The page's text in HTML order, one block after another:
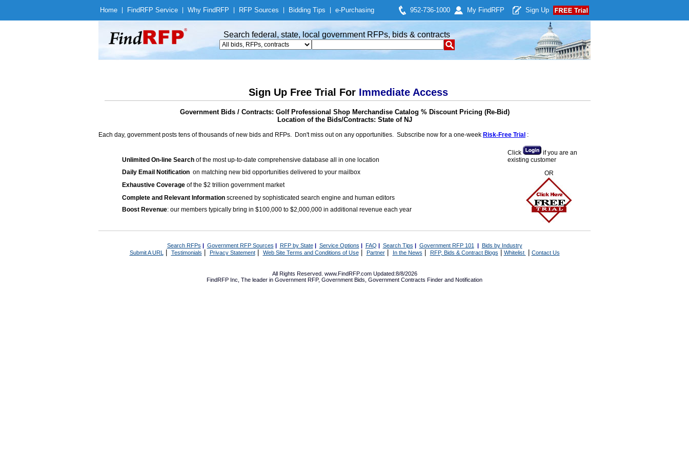
Home Find RFP Service Why Find RFP RFP Sources Bidding Tips e-Purchasing 952-736-1000 My Find RFP Sign Up
Search federal, state, local government RFPs, bids & contracts
Sign Up Free Trial For Immediate Access
Government Bids / Contracts: Golf Professional Shop Merchandise Catalog % Discount Pricing (Re-Bid)
Location of the Bids/Contracts: State of NJ
Each day, government posts tens of thousands of new bids and RFPs. Don't miss out on any opportunities. Subscribe now for a one-week Risk-Free Trial :
Unlimited On-line Search of the most up-to-date comprehensive database all in one location
Daily Email Notification on matching new bid opportunities delivered to your mailbox
Exhaustive Coverage of the $2 trillion government market
Complete and Relevant Information screened by sophisticated search engine and human editors
Boost Revenue: our members typically bring in $100,000 to $2,000,000 in additional revenue each year
Click
if you are an
existing customer
OR
Search RFPs | Government RFP Sources | RFP by State| Service Options | FAQ | Search Tips | Government RFP 101 | Bids by Industry
Submit A URL | Testimonials Privacy Statement| Web Site Terms and Conditions of Use| Partner| In the News RFP, Bids & Contract Blogs Whitelist Contact Us
All Rights Reserved. www.FindRFP.com Updated:8/8/2026
FindRFP Inc, The leader in Government RFP, Government Bids Government Contracts Finder and Notification